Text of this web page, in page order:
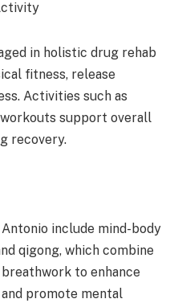
in holistic drug rehab
fitness, release
Activities such as
workouts support overall
recovery.
include mind-body
qigong, which combine
to enhance
promote mental